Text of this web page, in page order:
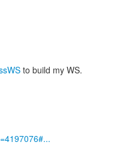
to build my WS.